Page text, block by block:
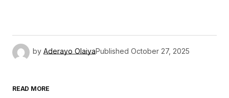
by Aderayo OlaiyaPublished October 27, 2025
READ MORE